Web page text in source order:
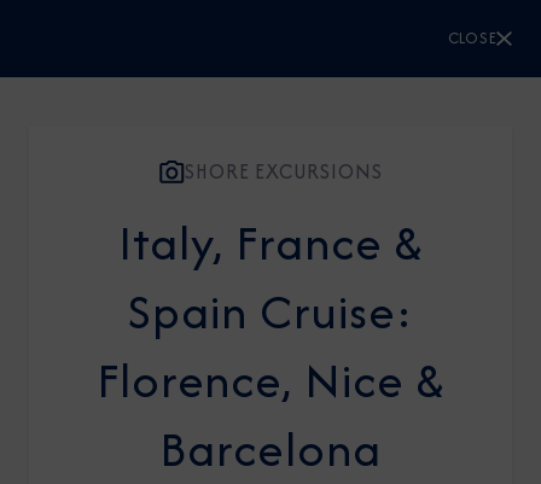
CLOSE
SHORE EXCURSIONS
Italy, France &
Spain Cruise:
Florence, Nice &
Barcelona
CLOSE
Offers
about our latest promotions, new itineraries,
and more!